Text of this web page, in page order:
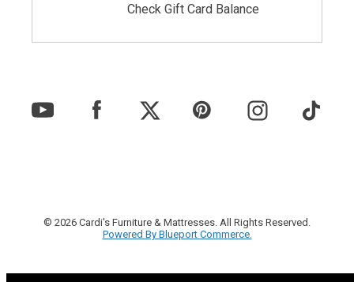
Check Gift Card Balance
© 2026 Cardi's Furniture & Mattresses. All Rights Reserved.
Powered By Blueport Commerce.